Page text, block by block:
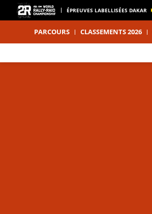
ÉPREUVES LABELLISÉES DAKAR
PARCOURS CLASSEMENTS 2026